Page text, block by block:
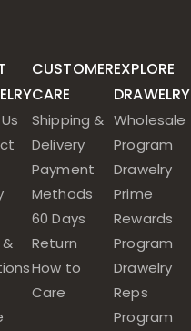
CUSTOMER
CARE
Shipping &
Delivery
Payment
Methods
60 Days
Return
How to
Care
EXPLORE
DRAWELRY
Wholesale
Program
Drawelry
Prime
Rewards
Program
Drawelry
Reps
Program